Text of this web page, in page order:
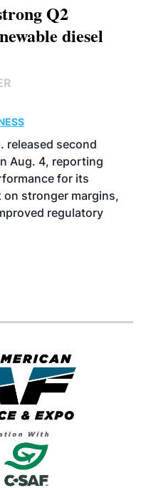
Q2
diesel
released second
Aug. 4, reporting
for its
on stronger margins,
regulatory